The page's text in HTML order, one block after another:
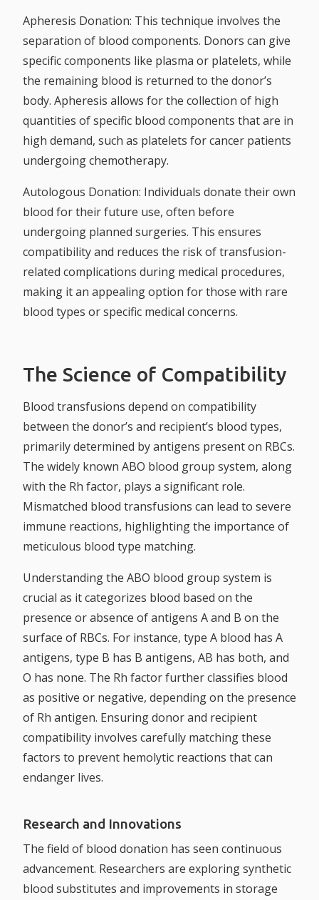
Apheresis Donation: This technique involves the
separation of blood components. Donors can give
specific components like plasma or platelets, while
the remaining blood is returned to the donor’s
body. Apheresis allows for the collection of high
quantities of specific blood components that are in
high demand, such as platelets for cancer patients
undergoing chemotherapy.
Autologous Donation: Individuals donate their own
blood for their future use, often before
undergoing planned surgeries. This ensures
compatibility and reduces the risk of transfusion-
related complications during medical procedures,
making it an appealing option for those with rare
blood types or specific medical concerns.
The Science of Compatibility
Blood transfusions depend on compatibility
between the donor’s and recipient’s blood types,
primarily determined by antigens present on RBCs.
The widely known ABO blood group system, along
with the Rh factor, plays a significant role.
Mismatched blood transfusions can lead to severe
immune reactions, highlighting the importance of
meticulous blood type matching.
Understanding the ABO blood group system is
crucial as it categorizes blood based on the
presence or absence of antigens A and B on the
surface of RBCs. For instance, type A blood has A
antigens, type B has B antigens, AB has both, and
O has none. The Rh factor further classifies blood
as positive or negative, depending on the presence
of Rh antigen. Ensuring donor and recipient
compatibility involves carefully matching these
factors to prevent hemolytic reactions that can
endanger lives.
Research and Innovations
The field of blood donation has seen continuous
advancement. Researchers are exploring synthetic
blood substitutes and improvements in storage